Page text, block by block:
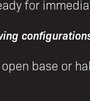
for
base or